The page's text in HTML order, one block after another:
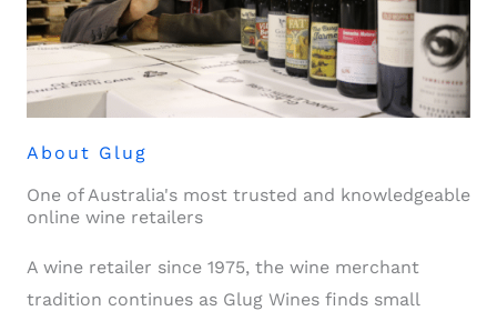
About Glug
One of Australia's most trusted and knowledgeable
online wine retailers
A wine retailer since 1975, the wine merchant
tradition continues as Glug Wines finds small